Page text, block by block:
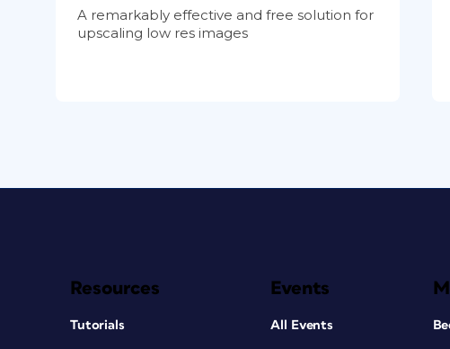
A remarkably effective and free solution for
upscaling low res images
Resources
Tutorials
Events
All Events